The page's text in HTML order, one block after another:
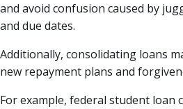
and avoid confusion caused by
and due dates.
Additionally, consolidating loans
new repayment plans and
For example, federal student loan